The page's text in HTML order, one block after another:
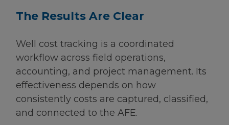
The Results Are Clear
Well cost tracking is a coordinated
workflow across field operations,
accounting, and project management. Its
effectiveness depends on how
consistently costs are captured, classified,
and connected to the AFE.